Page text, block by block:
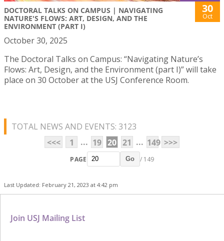
DOCTORAL TALKS ON CAMPUS | NAVIGATING
NATURE'S FLOWS: ART, DESIGN, AND THE
ENVIRONMENT (PART I)
30
Oct
October 30, 2025
The Doctoral Talks on Campus: “Navigating Nature’s
Flows: Art, Design, and the Environment (part I)” will take
place on 30 October at the USJ Conference Room.
TOTAL NEWS AND EVENTS: 3123
<<<
1 ... 19 20 21 ... 149 >>>
PAGE Go / 149
Last Updated: February 21, 2023 at 4:42 pm
Join USJ Mailing List